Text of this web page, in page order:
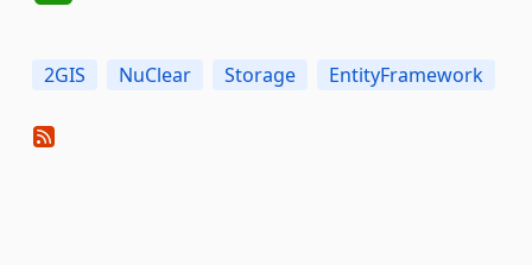
2GIS NuClear Storage EntityFramework